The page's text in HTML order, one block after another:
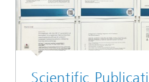
Scientific